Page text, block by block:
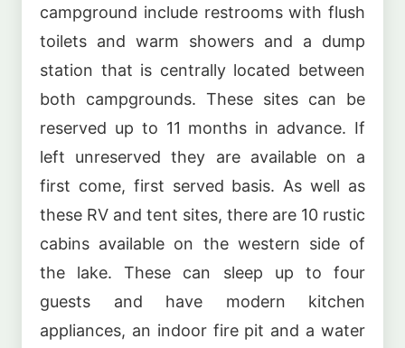
campground include restrooms with flush
toilets and warm showers and a dump
station that is centrally located between
both campgrounds. These sites can be
reserved up to 11 months in advance. If
left unreserved they are available on a
first come, first served basis. As well as
these RV and tent sites, there are 10 rustic
cabins available on the western side of
the lake. These can sleep up to four
guests and have modern kitchen
appliances, an indoor fire pit and a water